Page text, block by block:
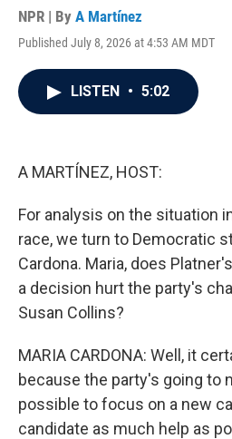
NPR | By A Martínez
Published July 8, 2026 at 4:53 AM MDT
LISTEN • 5:02
A MARTÍNEZ, HOST:
For analysis on the situation
race, we turn to Democratic
Cardona. Maria, does
a decision hurt the party's
Susan Collins?
MARIA CARDONA: Well, it
because the party's going to
possible to focus on a new
candidate as much help as